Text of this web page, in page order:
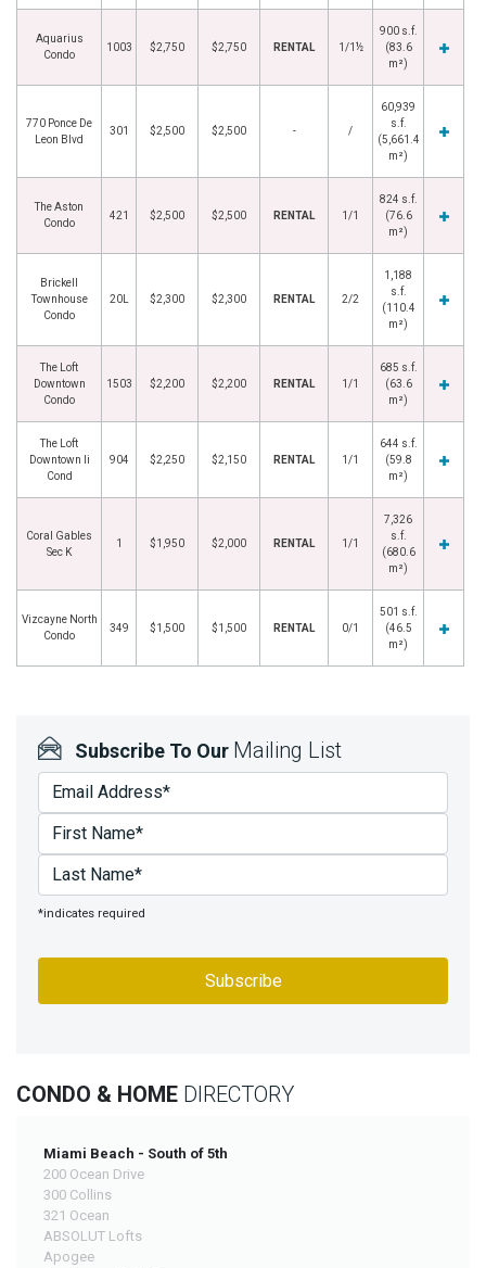
Aquarius
Condo
1003 $2,750 $2,750 RENTAL 1/1½
900 s.f.
(83.6
m²)
770 Ponce De
Leon Blvd
301 $2,500 $2,500 - /
60,939
s.f.
(5,661.4
m²)
The Aston
Condo
421 $2,500 $2,500 RENTAL 1/1
824 s.f.
(76.6
m²)
Brickell
Townhouse
Condo
20L $2,300 $2,300 RENTAL 2/2
1,188
s.f.
(110.4
m²)
The Loft
Downtown
Condo
1503 $2,200 $2,200 RENTAL 1/1
685 s.f.
(63.6
m²)
The Loft
Downtown Ii
Cond
904 $2,250 $2,150 RENTAL 1/1
644 s.f.
(59.8
m²)
Coral Gables
Sec K
1 $1,950 $2,000 RENTAL 1/1
7,326
s.f.
(680.6
m²)
Vizcayne North
Condo
349 $1,500 $1,500 RENTAL 0/1
501 s.f.
(46.5
m²)
Subscribe To Our Mailing List
*indicates required
CONDO & HOME DIRECTORY
Miami Beach - South of 5th
200 Ocean Drive
300 Collins
321 Ocean
ABSOLUT Lofts
Apogee